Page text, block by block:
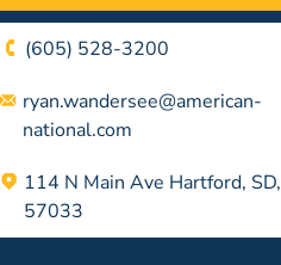
(605) 528-3200
ryan.wandersee@american-
national.com
114 N Main Ave Hartford, SD,
57033